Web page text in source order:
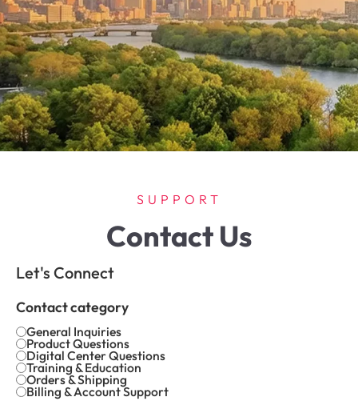
SUPPORT
Contact Us
Let's Connect
Contact category
General Inquiries
Product Questions
Digital Center Questions
Training & Education
Orders & Shipping
Billing & Account Support